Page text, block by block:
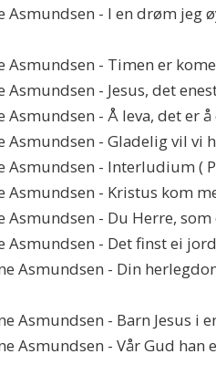
Asmundsen - I en drøm
Asmundsen - Timen er
Asmundsen - Jesus, det
Asmundsen - Å leva, det er
Asmundsen - Gladelig vil
Asmundsen - Interludium (
Asmundsen - Kristus kom
Asmundsen - Du Herre,
Asmundsen - Det finst ei
Asmundsen - Din
Asmundsen - Barn Jesus i
Asmundsen - Vår Gud